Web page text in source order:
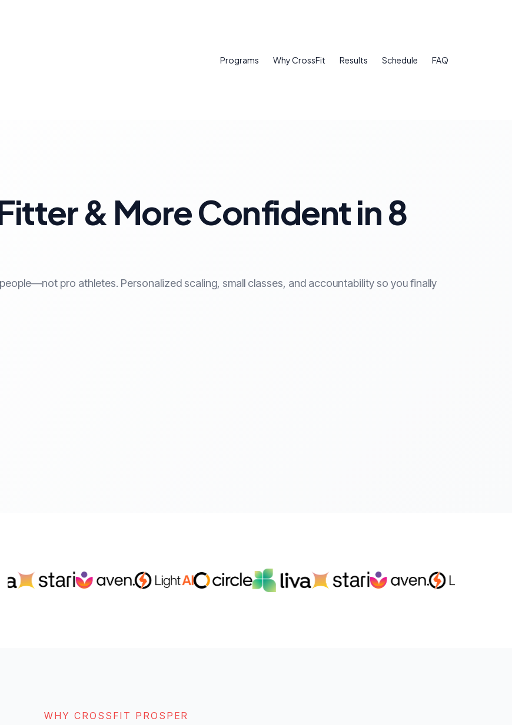
Programs Why CrossFit Results Schedule FAQ
& More Confident in 8
pro athletes. Personalized scaling, small classes, and accountability so you finally
WHY CROSSFIT PROSPER